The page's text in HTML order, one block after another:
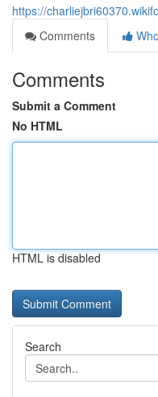
https://
Comments
Comments
Submit a Comment
No HTML
HTML is disabled
Search